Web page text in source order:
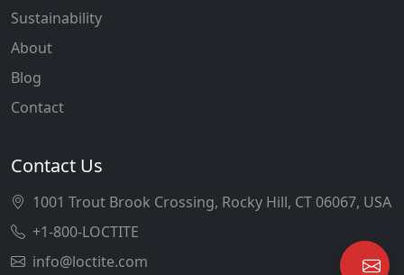
Sustainability
About
Blog
Contact
Contact Us
1001 Trout Brook Crossing, Rocky Hill, CT 06067, USA
+1-800-LOCTITE
info@loctite.com